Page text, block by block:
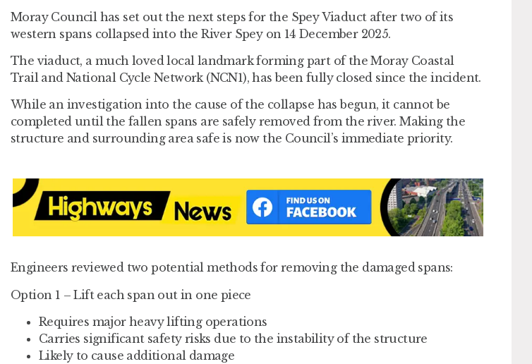
Moray Council has set out the next steps for the Spey Viaduct after two of its
western spans collapsed into the River Spey on 14 December 2025.
The viaduct, a much loved local landmark forming part of the Moray Coastal
Trail and National Cycle Network (NCN1), has been fully closed since the incident.
While an investigation into the cause of the collapse has begun, it cannot be
completed until the fallen spans are safely removed from the river. Making the
structure and surrounding area safe is now the Council’s immediate priority.
Engineers reviewed two potential methods for removing the damaged spans:
Option 1 – Lift each span out in one piece
Requires major heavy lifting operations
Carries significant safety risks due to the instability of the structure
Likely to cause additional damage